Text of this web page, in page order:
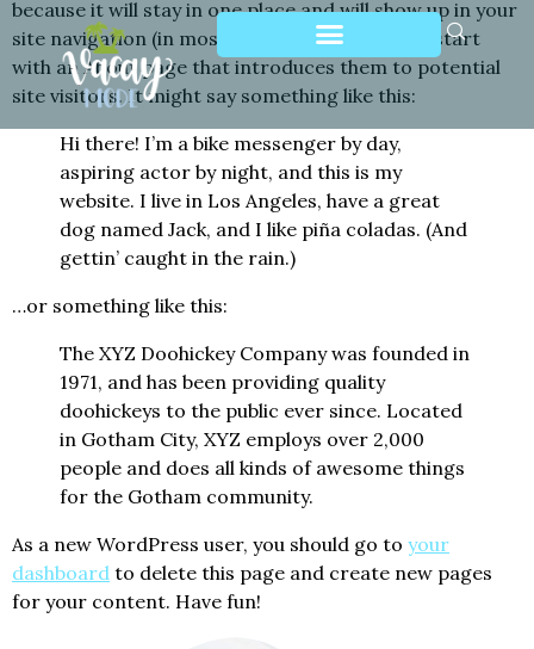
because it will stay in one place and will show up in your
site navigation (in most themes). Most people start
with an About page that introduces them to potential
site visitors. It might say something like this:
Hi there! I’m a bike messenger by day,
aspiring actor by night, and this is my
website. I live in Los Angeles, have a great
dog named Jack, and I like piña coladas. (And
gettin’ caught in the rain.)
…or something like this:
The XYZ Doohickey Company was founded in
1971, and has been providing quality
doohickeys to the public ever since. Located
in Gotham City, XYZ employs over 2,000
people and does all kinds of awesome things
for the Gotham community.
As a new WordPress user, you should go to your
dashboard to delete this page and create new pages
for your content. Have fun!